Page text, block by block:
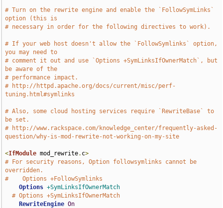
# Turn on the rewrite engine and enable the `FollowSymLinks`
option (this is
# necessary in order for the following directives to work).
# If your web host doesn't allow the `FollowSymlinks` option,
you may need to
# comment it out and use `Options +SymLinksIfOwnerMatch`, but
be aware of the
# performance impact.
# http://httpd.apache.org/docs/current/misc/perf-
tuning.html#symlinks
# Also, some cloud hosting services require `RewriteBase` to
be set.
# http://www.rackspace.com/knowledge_center/frequently-asked-
question/why-is-mod-rewrite-not-working-on-my-site
<IfModule mod_rewrite. c>
# For security reasons, Option followsymlinks cannot be
overridden.
#    Options +FollowSymlinks
Options +SymLinksIfOwnerMatch
# Options +SymLinksIfOwnerMatch
RewriteEngine On